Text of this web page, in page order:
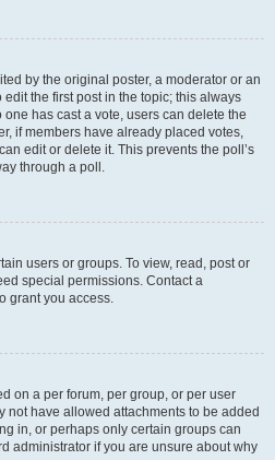
by the original poster, a moderator or an
the first post in the topic; this always
has cast a vote, users can delete the
if members have already placed votes,
edit or delete it. This prevents the poll’s
through a poll.
users or groups. To view, read, post or
special permissions. Contact a
grant you access.
on a per forum, per group, or per user
not have allowed attachments to be added
in, or perhaps only certain groups can
administrator if you are unsure about why